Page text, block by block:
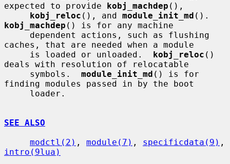
expected to provide kobj_machdep (),
kobj_reloc (), and module_init_md
kobj_machdep () is for any machine
caches, that are needed when a module
     is loaded or unloaded.
kobj_reloc ()
deals with resolution of relocatable
     symbols.
module_init_md () is for
finding modules passed in by the boot
SEE ALSO
modctl(2) , module(7) , specificdata(9)
intro(9lua)